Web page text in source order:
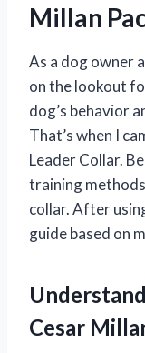
Millan
As a dog owner
on the lookout
dog’s behavior
That’s when I
Leader Collar.
training
collar. After
guide based on
Cesar